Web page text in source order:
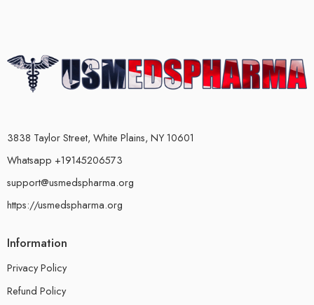
3838 Taylor Street, White Plains, NY 10601
Whatsapp +19145206573
support@usmedspharma.org
https://usmedspharma.org
Information
Privacy Policy
Refund Policy